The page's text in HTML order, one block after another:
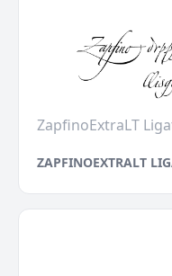
ZapfinoExtraLT
ZAPFINOEXTRALT